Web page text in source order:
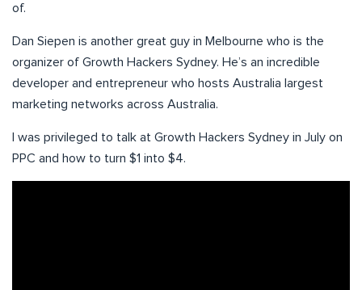
of.
Dan Siepen is another great guy in Melbourne who is the
organizer of Growth Hackers Sydney. He’s an incredible
developer and entrepreneur who hosts Australia largest
marketing networks across Australia.
I was privileged to talk at Growth Hackers Sydney in July on
PPC and how to turn $1 into $4.